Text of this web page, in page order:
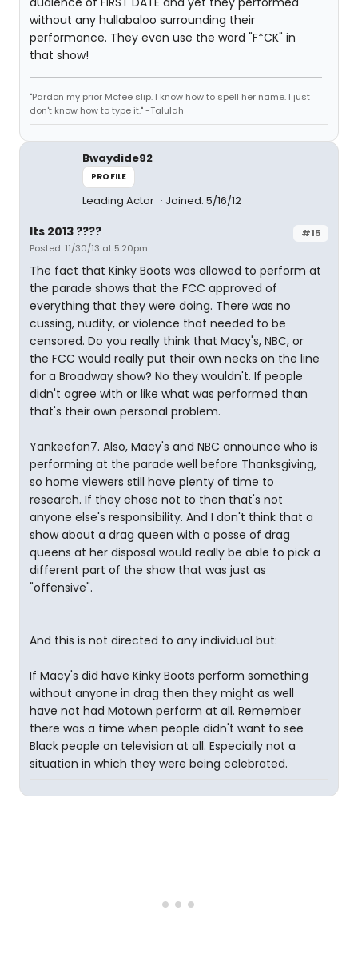
without any hullabaloo surrounding their
performance. They even use the word "F*CK" in
that show!
"Pardon my prior Mcfee slip. I know how to spell her name. I just
don't know how to type it." -Talulah
Bwaydide92
PROFILE
Leading Actor Joined: 5/16/12
#15
Its 2013 ????
Posted: 11/30/13 at 5:20pm
The fact that Kinky Boots was allowed to perform at
the parade shows that the FCC approved of
everything that they were doing. There was no
cussing, nudity, or violence that needed to be
censored. Do you really think that Macy's, NBC, or
the FCC would really put their own necks on the line
for a Broadway show? No they wouldn't. If people
didn't agree with or like what was performed than
that's their own personal problem.
Yankeefan7. Also, Macy's and NBC announce who is
performing at the parade well before Thanksgiving,
so home viewers still have plenty of time to
research. If they chose not to then that's not
anyone else's responsibility. And I don't think that a
show about a drag queen with a posse of drag
queens at her disposal would really be able to pick a
different part of the show that was just as
"offensive".
And this is not directed to any individual but:
If Macy's did have Kinky Boots perform something
without anyone in drag then they might as well
have not had Motown perform at all. Remember
there was a time when people didn't want to see
Black people on television at all. Especially not a
situation in which they were being celebrated.